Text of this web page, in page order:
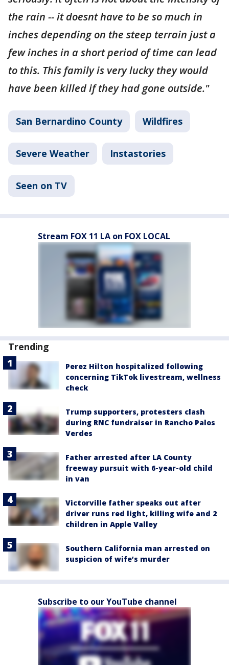
the rain -- it doesnt have to be so much in
inches depending on the steep terrain just a
few inches in a short period of time can lead
to this. This family is very lucky they would
have been killed if they had gone outside."
San Bernardino County Wildfires
Severe Weather Instastories
Seen on TV
Stream FOX 11 LA on FOX LOCAL
Trending
Perez Hilton hospitalized following
concerning TikTok livestream, wellness
check
Trump supporters, protesters clash
during RNC fundraiser in Rancho Palos
Verdes
Father arrested after LA County
freeway pursuit with 6-year-old child
in van
Victorville father speaks out after
driver runs red light, killing wife and 2
children in Apple Valley
Southern California man arrested on
suspicion of wife’s murder
Subscribe to our YouTube channel